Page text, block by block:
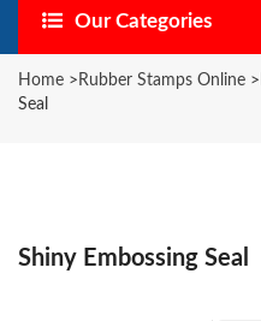
Our Categories
Home > Rubber Stamps Online >
Seal
Shiny Embossing Seal